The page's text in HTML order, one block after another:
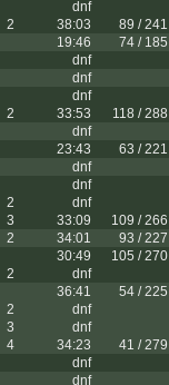
dnf
2
38:03
89 / 241
19:46
74 / 185
dnf
dnf
dnf
2
33:53
118 / 288
dnf
23:43
63 / 221
dnf
dnf
2
dnf
3
33:09
109 / 266
2 34:01
93 / 227
30:49
105 / 270
2
dnf
36:41
54 / 225
2
dnf
3
dnf
4
34:23
41 / 279
dnf
dnf